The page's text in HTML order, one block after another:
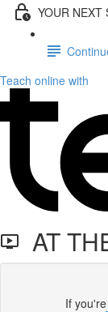
YOUR NEXT
Teach online with
AT
If